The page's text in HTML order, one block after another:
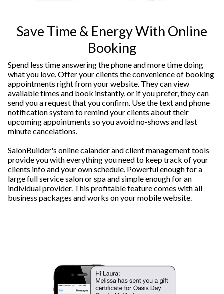
Save Time & Energy With Online
Booking
Spend less time answering the phone and more time doing
what you love. Offer your clients the convenience of booking
appointments right from your website. They can view
available times and book instantly, or if you prefer, they can
send you a request that you confirm. Use the text and phone
notification system to remind your clients about their
upcoming appointments so you avoid no-shows and last
minute cancelations.
SalonBuilder's online calander and client management tools
provide you with everything you need to keep track of your
clients info and your own schedule. Powerful enough for a
large full service salon or spa and simple enough for an
individual provider. This profitable feature comes with all
business packages and works on your mobile website.